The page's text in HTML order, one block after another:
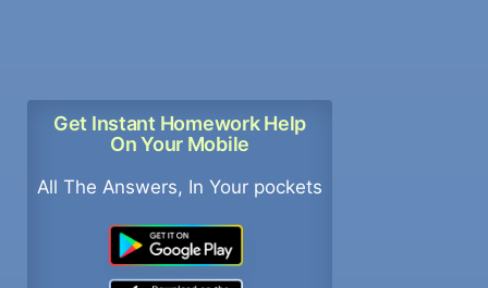
Get Instant Homework Help
On Your Mobile
All The Answers, In Your pockets